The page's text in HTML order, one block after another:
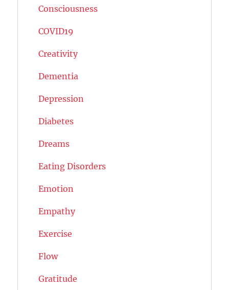
Consciousness
COVID19
Creativity
Dementia
Depression
Diabetes
Dreams
Eating Disorders
Emotion
Empathy
Exercise
Flow
Gratitude